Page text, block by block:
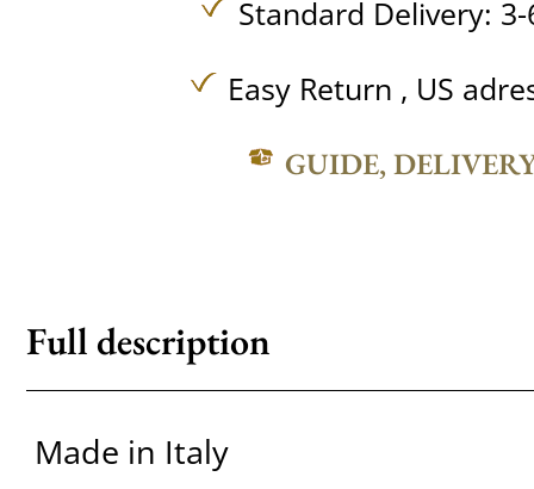
Standard Delivery:
Easy Return , US
GUIDE,
Full description
Made in Italy